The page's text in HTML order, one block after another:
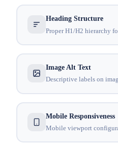
Heading Structure
Proper H1/H2 hierarchy
Image Alt Text
Descriptive labels on
Mobile Responsiveness
Mobile viewport